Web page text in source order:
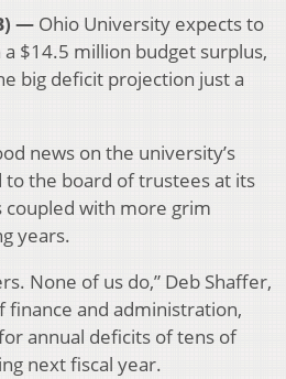
— Ohio University expects to
$14.5 million budget surplus,
big deficit projection just a
news on the university’s
the board of trustees at its
coupled with more grim
years.
None of us do,” Deb Shaffer,
finance and administration,
annual deficits of tens of
next fiscal year.